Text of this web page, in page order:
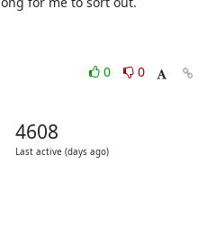
0
0
4608
Last active (days ago)